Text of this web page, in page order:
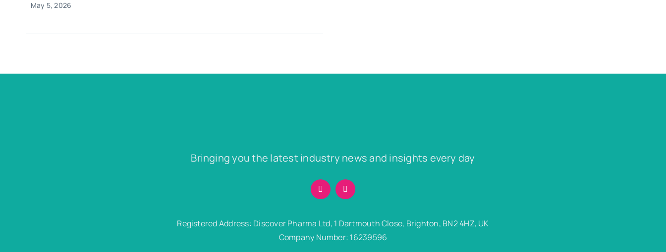
May 5, 2026
Bringing you the latest industry news and insights every day
Registered Address: Discover Pharma Ltd, 1 Dartmouth Close, Brighton, BN2 4HZ, UK
Company Number: 16239596